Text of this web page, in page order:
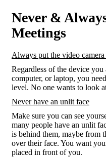
Never &
Meetings
Always put the video camera
Regardless of the device
computer, or laptop, you
level. No one wants to look
Never have an unlit face
Make sure you can see
many people have an unlit
is behind them, maybe from
over their face. You want
placed in front of you.